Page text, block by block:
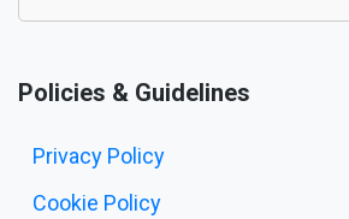
Policies & Guidelines
Privacy Policy
Cookie Policy